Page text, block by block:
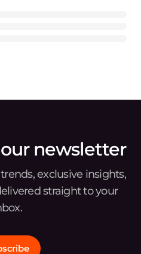
newsletter
exclusive insights,
straight to your